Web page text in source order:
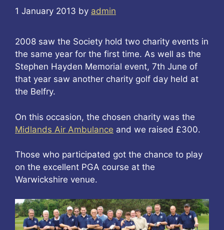
1 January 2013 by admin
2008 saw the Society hold two charity events in
the same year for the first time. As well as the
Stephen Hayden Memorial event, 7th June of
that year saw another charity golf day held at
the Belfry.
On this occasion, the chosen charity was the
Midlands Air Ambulance and we raised £300.
Those who participated got the chance to play
on the excellent PGA course at the
Warwickshire venue.